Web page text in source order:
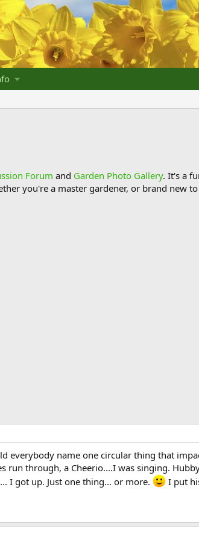
Forum and Garden Photo Gallery. It's a
you're a master gardener, or brand new
everybody name one circular thing that
through, a Cheerio....I was singing.
I got up. Just one thing... or more.
I put